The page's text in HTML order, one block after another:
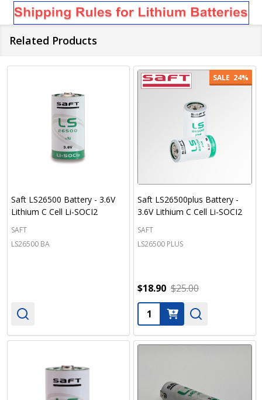
Related Products
Saft LS26500 Battery - 3.6V
Lithium C Cell Li-SOCI2
SAFT
LS26500 BA
SALE 24%
Saft LS26500plus Battery -
3.6V Lithium C Cell Li-SOCI2
SAFT
LS26500 PLUS
$18.90 $25.00
Quantity: